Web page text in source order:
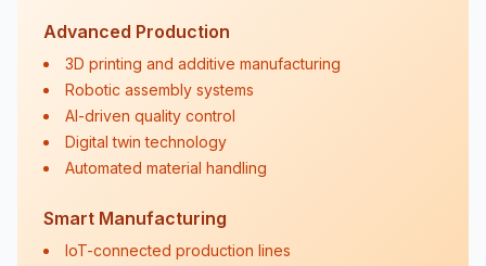
Advanced Production
3D printing and additive manufacturing
Robotic assembly systems
AI-driven quality control
Digital twin technology
Automated material handling
Smart Manufacturing
IoT-connected production lines